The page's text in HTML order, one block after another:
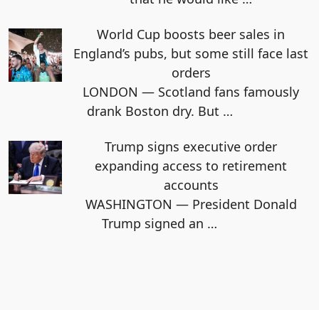
World Cup boosts beer sales in
England’s pubs, but some still face last
orders
LONDON — Scotland fans famously
drank Boston dry. But …
Trump signs executive order
expanding access to retirement
accounts
WASHINGTON — President Donald
Trump signed an …